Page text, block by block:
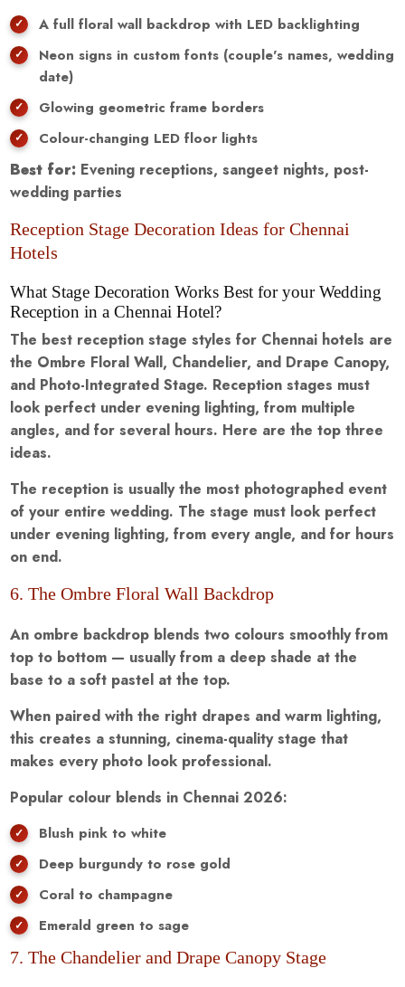
A full floral wall backdrop with LED backlighting
Neon signs in custom fonts (couple's names, wedding
date)
Glowing geometric frame borders
Colour-changing LED floor lights
Best for: Evening receptions, sangeet nights, post-
wedding parties
Reception Stage Decoration Ideas for Chennai
Hotels
What Stage Decoration Works Best for your Wedding
Reception in a Chennai Hotel?
The best reception stage styles for Chennai hotels are
the Ombre Floral Wall, Chandelier, and Drape Canopy,
and Photo-Integrated Stage. Reception stages must
look perfect under evening lighting, from multiple
angles, and for several hours. Here are the top three
ideas.
The reception is usually the most photographed event
of your entire wedding. The stage must look perfect
under evening lighting, from every angle, and for hours
on end.
6. The Ombre Floral Wall Backdrop
An ombre backdrop blends two colours smoothly from
top to bottom — usually from a deep shade at the
base to a soft pastel at the top.
When paired with the right drapes and warm lighting,
this creates a stunning, cinema-quality stage that
makes every photo look professional.
Popular colour blends in Chennai 2026:
Blush pink to white
Deep burgundy to rose gold
Coral to champagne
Emerald green to sage
7. The Chandelier and Drape Canopy Stage